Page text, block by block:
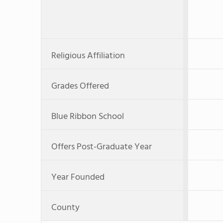
Religious Affiliation
Grades Offered
Blue Ribbon School
Offers Post-Graduate Year
Year Founded
County